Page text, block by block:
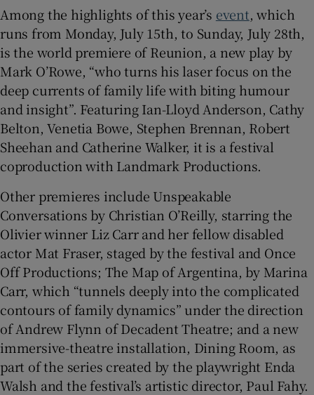
Show Sponsored sub sections
Among the highlights of this year’s event, which
runs from Monday, July 15th, to Sunday, July 28th,
is the world premiere of Reunion, a new play by
Mark O’Rowe, “who turns his laser focus on the
deep currents of family life with biting humour
and insight”. Featuring Ian-Lloyd Anderson, Cathy
Belton, Venetia Bowe, Stephen Brennan, Robert
Sheehan and Catherine Walker, it is a festival
coproduction with Landmark Productions.
Other premieres include Unspeakable
Conversations by Christian O’Reilly, starring the
Olivier winner Liz Carr and her fellow disabled
actor Mat Fraser, staged by the festival and Once
Off Productions; The Map of Argentina, by Marina
Carr, which “tunnels deeply into the complicated
contours of family dynamics” under the direction
of Andrew Flynn of Decadent Theatre; and a new
immersive-theatre installation, Dining Room, as
part of the series created by the playwright Enda
Walsh and the festival’s artistic director, Paul Fahy.